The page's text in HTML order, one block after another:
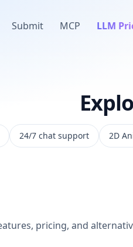
Submit MCP LLM
24/7 chat support 2D
pricing, and